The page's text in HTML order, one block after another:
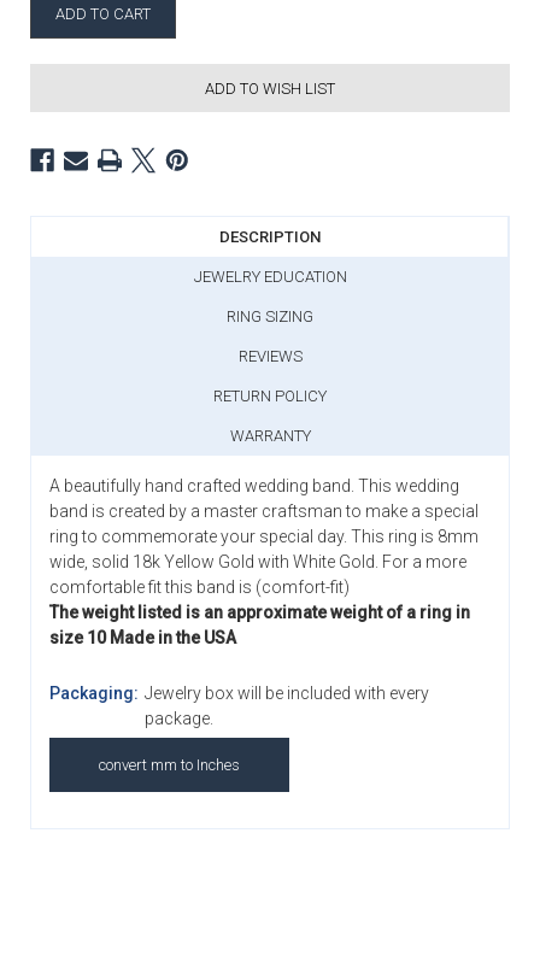
ADD TO WISH LIST
DESCRIPTION
JEWELRY EDUCATION
RING SIZING
REVIEWS
RETURN POLICY
WARRANTY
A beautifully hand crafted wedding band. This wedding
band is created by a master craftsman to make a special
ring to commemorate your special day. This ring is 8mm
wide, solid 18k Yellow Gold with White Gold. For a more
comfortable fit this band is (comfort-fit)
The weight listed is an approximate weight of a ring in
size 10 Made in the USA
Packaging: Jewelry box will be included with every
package.
convert mm to Inches